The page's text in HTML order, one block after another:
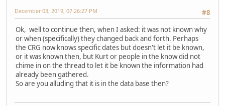
#8
December 03, 2019, 07:26:27 PM
Ok, well to continue then, when I asked: it was not known why
or when (specifically) they changed back and forth. Perhaps
the CRG now knows specific dates but doesn't let it be known,
or it was known then, but Kurt or people in the know did not
chime in on the thread to let it be known the information had
already been gathered.
So are you alluding that it is in the data base then?